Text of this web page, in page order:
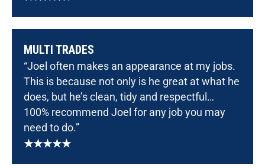
MULTI TRADES
“Joel often makes an appearance at my jobs.
This is because not only is he great at what he
does, but he’s clean, tidy and respectful…
100% recommend Joel for any job you may
need to do.”
★★★★★